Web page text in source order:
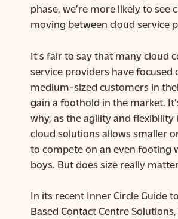
phase, we’re more likely to see
moving between cloud service
It’s fair to say that many cloud
service providers have focused
medium-sized customers in
gain a foothold in the market.
why, as the agility and flexibility
cloud solutions allows smaller
to compete on an even footing
boys. But does size really
In its recent Inner Circle Guide
Based Contact Centre